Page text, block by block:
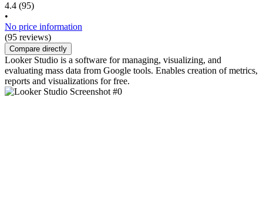
4.4 (95)
•
No price information
(95 reviews)
Compare directly
Looker Studio is a software for managing, visualizing, and
evaluating mass data from Google tools. Enables creation of metrics,
reports and visualizations for free.